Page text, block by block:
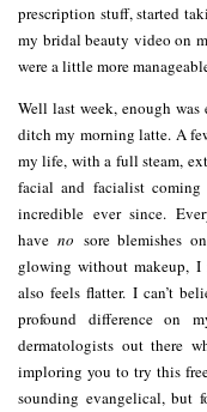
prescription stuff, started
my bridal beauty video on
were a little more
Well last week, enough
ditch my morning latte. A
my life, with a full steam,
facial and facialist
incredible ever since.
haveno sore blemishes
glowing without makeup, I
also feels flatter. I can’t
profound difference on
dermatologists out there
imploring you to try this
sounding evangelical, but